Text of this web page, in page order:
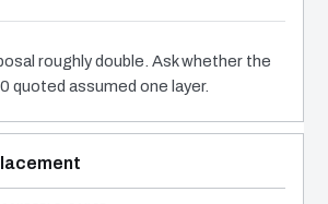
roughly double. Ask whether the
quoted assumed one layer.